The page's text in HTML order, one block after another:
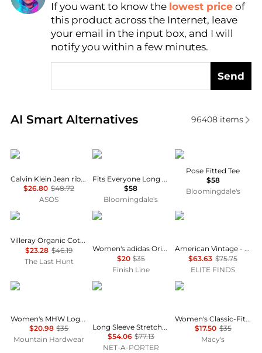
Find Lowest Price
AI Price Hunter
If you want to know the lowest price of
this product across the Internet, leave
your email in the input box, and I will
notify you within a few minutes.
Send
AI Smart Alternatives
Real-time analysis of similar Women's T-Shirts
96408items
Calvin Klein
Calvin Klein Jean rib baby t-shirt in black
$26.80 $48.72
ASOS
SKIMS
Fits Everyone Long Sleeved Tee
$58
Bloomingdale's
Vuori
Pose Fitted Tee
$58
Bloomingdale's
Vallier
Villeray Organic Cotton T-Shirt - Women's
$23.28 $46.19
The Last Hunt
Adidas
Women's adidas Originals adicolor 3-Stripes Baby T-Shirt
$20 $35
Finish Line
American Vintage
American Vintage - Sonoma Short Sleeve Tee
$63.63 $75.75
ELITE FINDS
Mountain Hardwear
Women's MHW Logo™ Short Sleeve
$20.98 $35
Mountain Hardwear
SKIMS
Long Sleeve Stretch-modal And Cashmere-blend Henley Top - Light Heather Gray
$54.06 $77.13
NET-A-PORTER
Calvin Klein
Women's Classic-Fit Long-Sleeve T-Shirt
$17.50 $35
Macy's